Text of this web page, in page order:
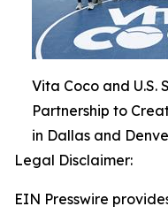
Vita Coco and U.S.
Partnership to
in Dallas and
Legal Disclaimer:
EIN Presswire